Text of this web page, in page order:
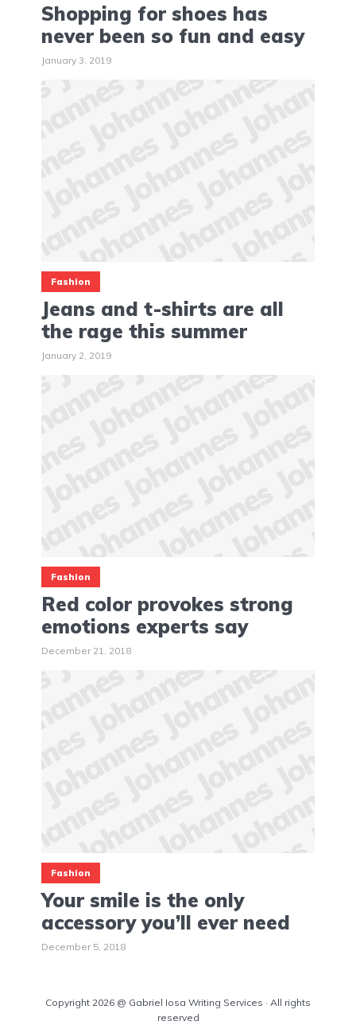
Shopping for shoes has
never been so fun and easy
January 3, 2019
Fashion
Jeans and t-shirts are all
the rage this summer
January 2, 2019
Fashion
Red color provokes strong
emotions experts say
December 21, 2018
Fashion
Your smile is the only
accessory you’ll ever need
December 5, 2018
Copyright 2026 @ Gabriel Iosa Writing Services · All rights
reserved